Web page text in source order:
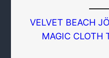
VELVET BEACH
MAGIC CLOTH